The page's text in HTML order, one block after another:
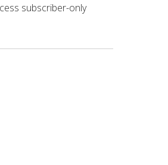
subscriber-only